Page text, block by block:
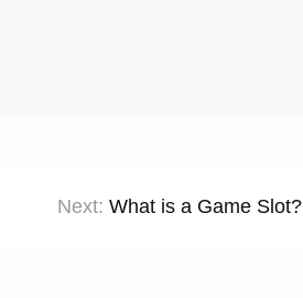
Next: What is a Game Slot?